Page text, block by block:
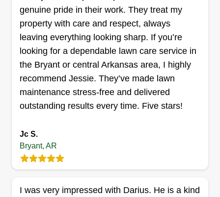
J&S Pressure Washing and
Lawn care
John Self
Serving Bryant, AR
I started my business because I am passionate
neglected due to people who are not qualified to
do it or cannot afford the equipment themselves,
and that's where I come in. I love to help them
genuine pride in their work. They treat my
property with care and respect, always
leaving everything looking sharp. If you’re
looking for a dependable lawn care service in
the Bryant or central Arkansas area, I highly
recommend Jessie. They’ve made lawn
maintenance stress-free and delivered
outstanding results every time. Five stars!
Jc S.
Bryant, AR
I was very impressed with Darius. He is a kind